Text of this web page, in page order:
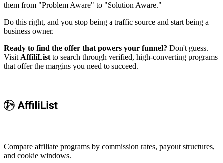
them from "Problem Aware" to "Solution Aware."
Do this right, and you stop being a traffic source and start being a
business owner.
Ready to find the offer that powers your funnel? Don't guess.
Visit AffiliList to search through verified, high-converting programs
that offer the margins you need to succeed.
Compare affiliate programs by commission rates, payout structures,
and cookie windows.